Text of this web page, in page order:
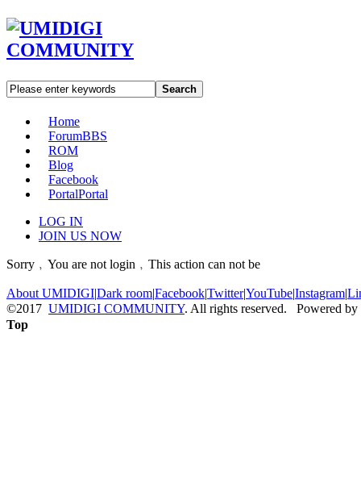
Search
Home
ForumBBS
ROM
Blog
Facebook
PortalPortal
LOG IN
JOIN US NOW
Sorry﹐You are not login﹐This action can not be
About UMIDIGI|Dark room|Facebook|Twitter|YouTube|Instagram|
©2017 UMIDIGI COMMUNITY. All rights reserved. Powered by
Top